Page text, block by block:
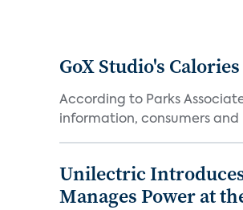
GoX Studio's
According to Parks
information, consumers and
Unilectric
Manages Power at